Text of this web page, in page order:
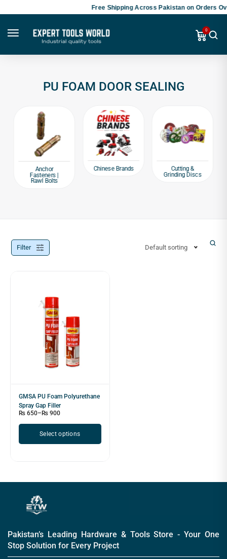
Free Shipping Across Pakistan on Orders
0
PU FOAM DOOR SEALING
Anchor
Fasteners |
Rawl Bolts
Chinese Brands
Cutting &
Grinding Discs
Filter Default sorting
GMSA PU Foam Polyurethane
Spray Gap Filler
₨ 650– ₨ 900
Select options
Pakistan’s Leading Hardware & Tools Store - Your One
Stop Solution for Every Project